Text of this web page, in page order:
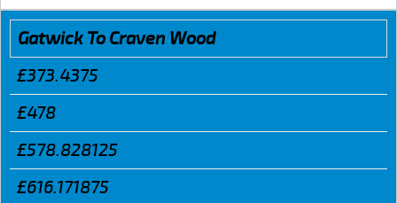
Gatwick To Craven Wood
£373.4375
£478
£578.828125
£616.171875